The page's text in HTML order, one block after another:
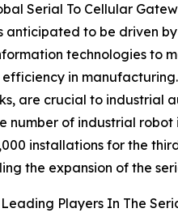
Serial To Cellular
to be driven
technologies to
in
are crucial to industrial
of industrial
installations for the
the expansion of the
Players In The